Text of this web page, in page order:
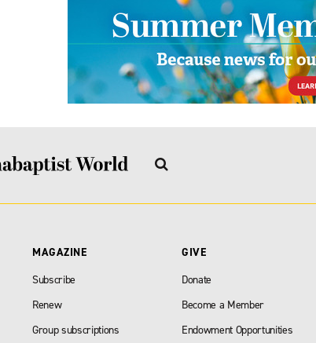
MAGAZINE
Subscribe
Renew
Group subscriptions
GIVE
Donate
Become a Member
Endowment Opportunities